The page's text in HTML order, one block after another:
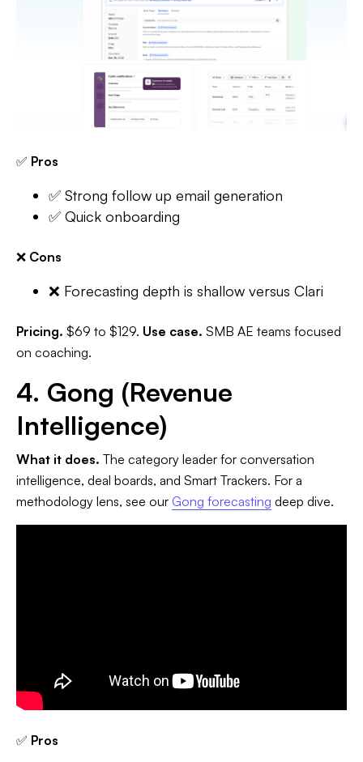
✅ Pros
✅ Strong follow up email generation
✅ Quick onboarding
❌ Cons
❌ Forecasting depth is shallow versus Clari
Pricing. $69 to $129. Use case. SMB AE teams focused
on coaching.
4. Gong (Revenue
Intelligence)
What it does. The category leader for conversation
intelligence, deal boards, and Smart Trackers. For a
methodology lens, see our Gong forecasting deep dive.
✅ Pros